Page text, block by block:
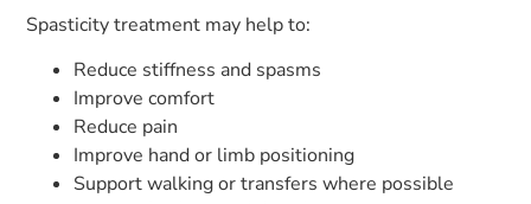
Spasticity treatment may help to:
Reduce stiffness and spasms
Improve comfort
Reduce pain
Improve hand or limb positioning
Support walking or transfers where possible